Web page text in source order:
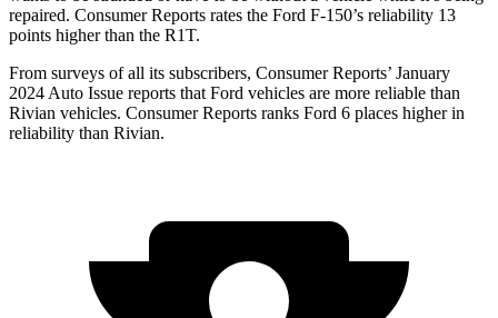
repaired. Consumer Reports rates the Ford F-150’s reliability 13
points higher than the R1T.
From surveys of all its subscribers, Consumer Reports’ January
2024 Auto Issue reports that Ford vehicles are more reliable than
Rivian vehicles. Consumer Reports ranks Ford 6 places higher in
reliability than Rivian.